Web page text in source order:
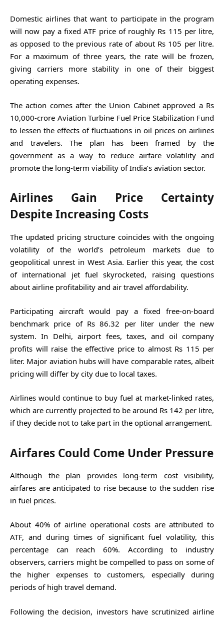
Domestic airlines that want to participate in the program
will now pay a fixed ATF price of roughly Rs 115 per litre,
as opposed to the previous rate of about Rs 105 per litre.
For a maximum of three years, the rate will be frozen,
giving carriers more stability in one of their biggest
operating expenses.
The action comes after the Union Cabinet approved a Rs
10,000-crore Aviation Turbine Fuel Price Stabilization Fund
to lessen the effects of fluctuations in oil prices on airlines
and travelers. The plan has been framed by the
government as a way to reduce airfare volatility and
promote the long-term viability of India’s aviation sector.
Airlines Gain Price Certainty
Despite Increasing Costs
The updated pricing structure coincides with the ongoing
volatility of the world’s petroleum markets due to
geopolitical unrest in West Asia. Earlier this year, the cost
of international jet fuel skyrocketed, raising questions
about airline profitability and air travel affordability.
Participating aircraft would pay a fixed free-on-board
benchmark price of Rs 86.32 per liter under the new
system. In Delhi, airport fees, taxes, and oil company
profits will raise the effective price to almost Rs 115 per
liter. Major aviation hubs will have comparable rates, albeit
pricing will differ by city due to local taxes.
Airlines would continue to buy fuel at market-linked rates,
which are currently projected to be around Rs 142 per litre,
if they decide not to take part in the optional arrangement.
Airfares Could Come Under Pressure
Although the plan provides long-term cost visibility,
airfares are anticipated to rise because to the sudden rise
in fuel prices.
About 40% of airline operational costs are attributed to
ATF, and during times of significant fuel volatility, this
percentage can reach 60%. According to industry
observers, carriers might be compelled to pass on some of
the higher expenses to customers, especially during
periods of high travel demand.
Following the decision, investors have scrutinized airline